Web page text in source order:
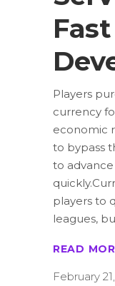
Players
currency
economic
to bypass
to
players to
leagues,
READ
February